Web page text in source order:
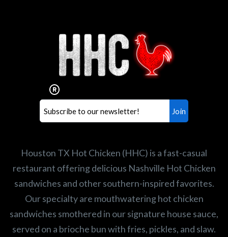
Interested in working for
Houston TX Hot Chicken?
Our mission is to serve the freshest and
healthiest Hot Chicken sandwiches in the
world. If you're looking for a career
opportunity or summer job,
let us know
Houston TX Hot Chicken (HHC) is a fast-casual
restaurant offering delicious Nashville Hot Chicken
sandwiches and other southern-inspired favorites.
Our specialty are mouthwatering hot chicken
sandwiches smothered in our signature house sauce,
served on a brioche bun with fries, pickles, and slaw.